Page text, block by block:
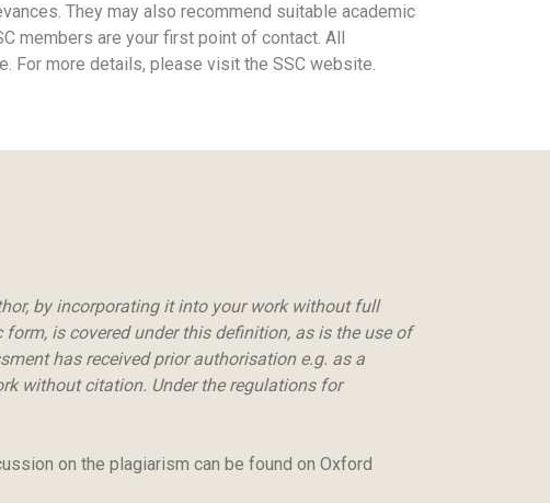
They may also recommend suitable academic
members are your first point of contact. All
For more details, please visit the SSC website.
by incorporating it into your work without full
is covered under this definition, as is the use of
has received prior authorisation e.g. as a
without citation. Under the regulations for
on the plagiarism can be found on Oxford